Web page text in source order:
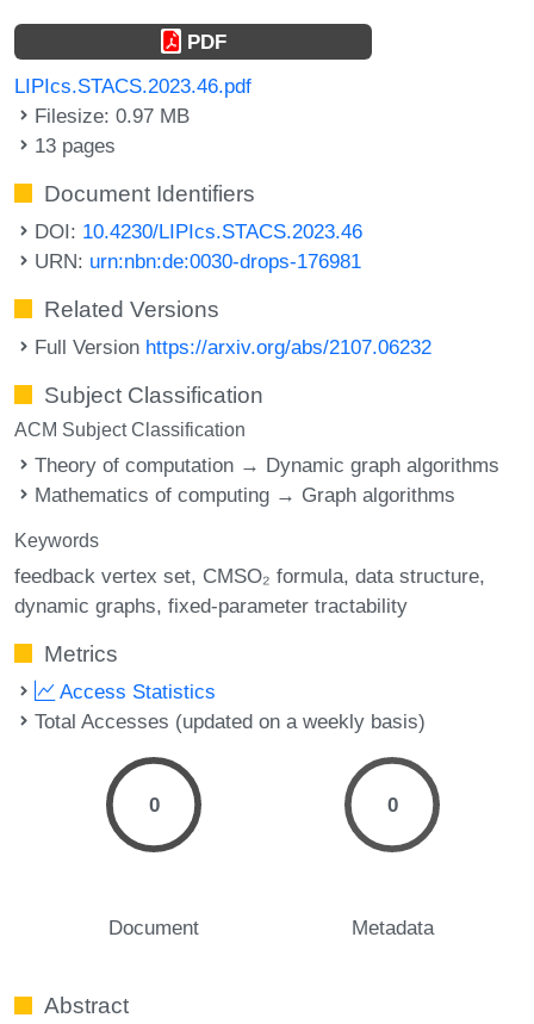
PDF
LIPIcs.STACS.2023.46.pdf
Filesize: 0.97 MB
13 pages
Document Identifiers
DOI: 10.4230/LIPIcs.STACS.2023.46
URN: urn:nbn:de:0030-drops-176981
Related Versions
Full Version https://arxiv.org/abs/2107.06232
Subject Classification
ACM Subject Classification
Theory of computation → Dynamic graph algorithms
Mathematics of computing → Graph algorithms
Keywords
feedback vertex set CMSO₂ formula data structure
dynamic graphs fixed-parameter tractability
Metrics
Access Statistics
Total Accesses (updated on a weekly basis)
0
Document
0
Metadata
Abstract